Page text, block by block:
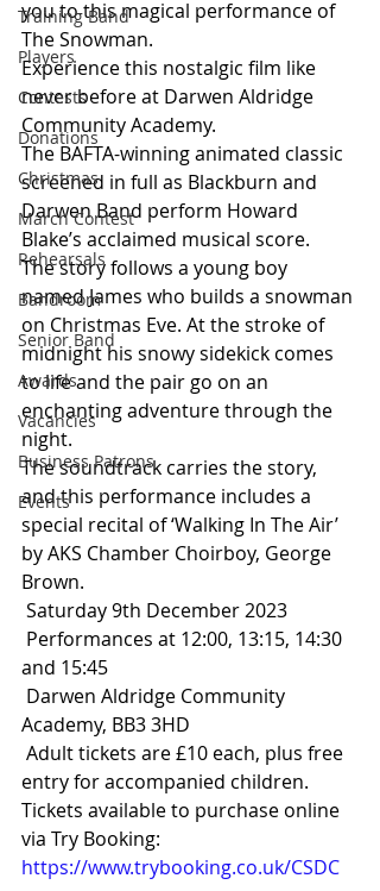
Training Band
Players
Contests
Donations
Christmas
March Contest
Rehearsals
Bandroom
Senior Band
Awards
Vacancies
Business Patrons
Events
you to this magical performance of
The Snowman.
Experience this nostalgic film like
never before at Darwen Aldridge
Community Academy.
The BAFTA-winning animated classic
screened in full as Blackburn and
Darwen Band perform Howard
Blake’s acclaimed musical score.
The story follows a young boy
named James who builds a snowman
on Christmas Eve. At the stroke of
midnight his snowy sidekick comes
to life and the pair go on an
enchanting adventure through the
night.
The soundtrack carries the story,
and this performance includes a
special recital of ‘Walking In The Air’
by AKS Chamber Choirboy, George
Brown.
Saturday 9th December 2023
and 15:45
Academy, BB3 3HD
entry for accompanied children.
Tickets available to purchase online
via Try Booking:
https://www.trybooking.co.uk/CSDC